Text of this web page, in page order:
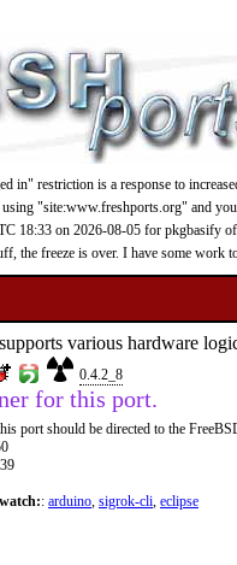
in" restriction is a response to
"site:www.freshports.org" and
18:33 on 2026-08-05 for pkgbasify
the freeze is over. I have some work
various hardware
0.4.2_8
for this port.
port should be directed to the
: arduino, sigrok-cli, eclipse